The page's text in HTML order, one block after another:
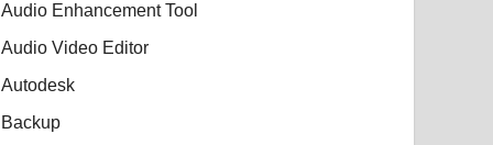
Audio Enhancement Tool
Audio Video Editor
Autodesk
Backup